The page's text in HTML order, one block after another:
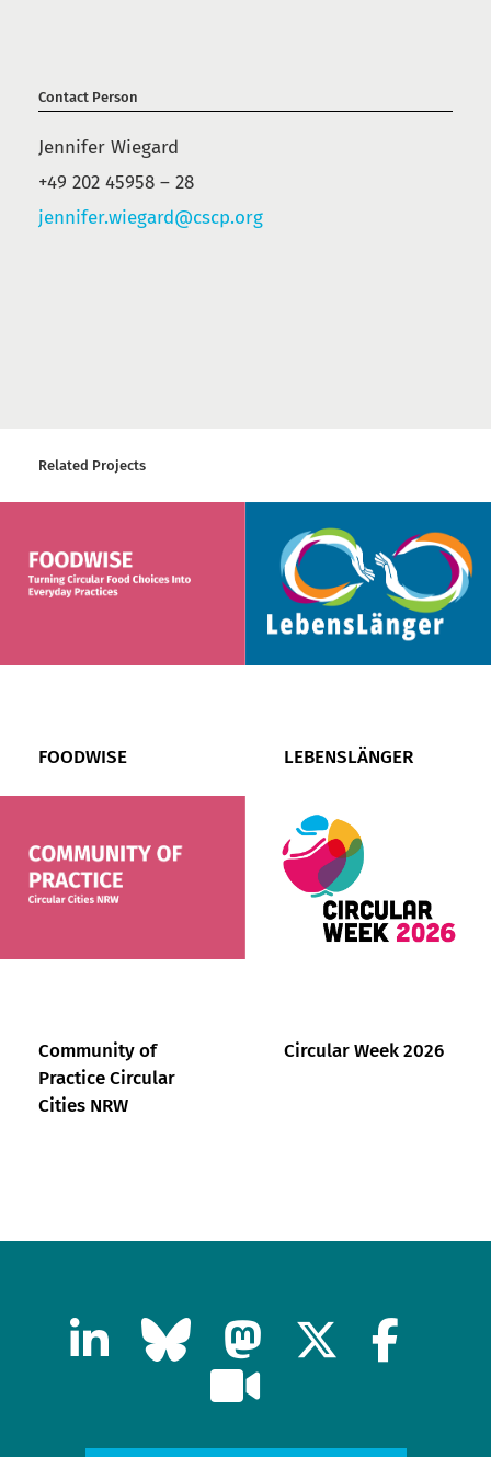
Contact Person
Jennifer Wiegard
+49 202 45958 – 28
jennifer.wiegard@cscp.org
Related Projects
FOODWISE LEBENSLÄNGER
Community of
Practice Circular
Cities NRW
Circular Week 2026